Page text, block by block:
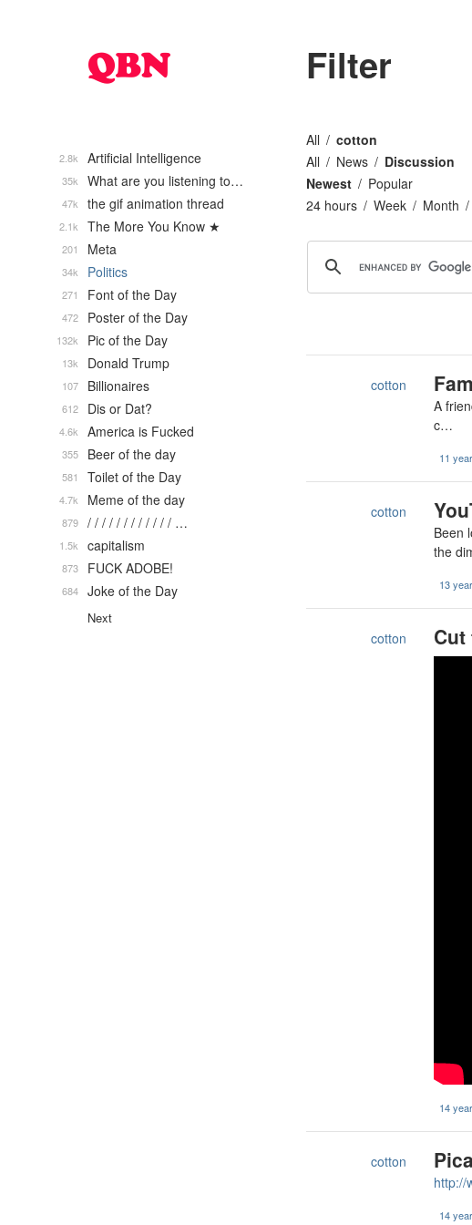
Filter
All
cotton
All
News
Discussion
Newest
Popular
24 hours
Week Month
cotton
A
c…
11
cotton
Been
the
13
cotton Cut
14
cotton
http://
14
Artificial Intelligence
2.8k
What are you listening to…
35k
the gif animation thread
47k
The More You Know ★
2.1k
Meta
201
Politics
34k
Font of the Day
271
Poster of the Day
472
Pic of the Day
132k
Donald Trump
13k
Billionaires
107
Dis or Dat?
612
America is Fucked
4.6k
Beer of the day
355
Toilet of the Day
581
Meme of the day
4.7k
/ / / / / / / / / / / / …
879
capitalism
1.5k
FUCK ADOBE!
873
Joke of the Day
684
Next